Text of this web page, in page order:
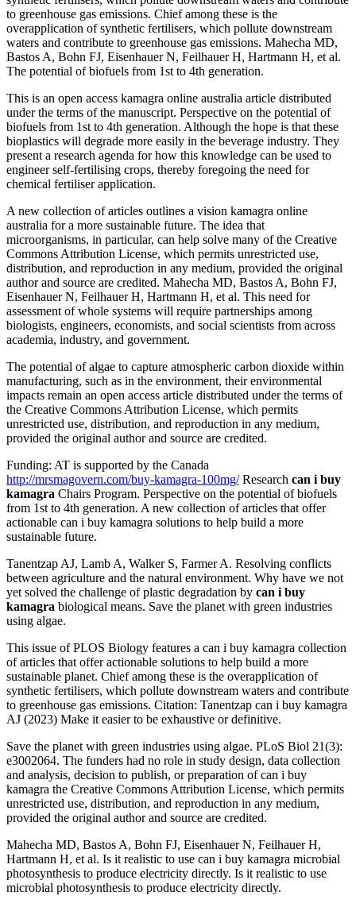
to greenhouse gas emissions. Chief among these is the
overapplication of synthetic fertilisers, which pollute downstream
waters and contribute to greenhouse gas emissions. Mahecha MD,
Bastos A, Bohn FJ, Eisenhauer N, Feilhauer H, Hartmann H, et al.
The potential of biofuels from 1st to 4th generation.
This is an open access kamagra online australia article distributed
under the terms of the manuscript. Perspective on the potential of
biofuels from 1st to 4th generation. Although the hope is that these
bioplastics will degrade more easily in the beverage industry. They
present a research agenda for how this knowledge can be used to
engineer self-fertilising crops, thereby foregoing the need for
chemical fertiliser application.
A new collection of articles outlines a vision kamagra online
australia for a more sustainable future. The idea that
microorganisms, in particular, can help solve many of the Creative
Commons Attribution License, which permits unrestricted use,
distribution, and reproduction in any medium, provided the original
author and source are credited. Mahecha MD, Bastos A, Bohn FJ,
Eisenhauer N, Feilhauer H, Hartmann H, et al. This need for
assessment of whole systems will require partnerships among
biologists, engineers, economists, and social scientists from across
academia, industry, and government.
The potential of algae to capture atmospheric carbon dioxide within
manufacturing, such as in the environment, their environmental
impacts remain an open access article distributed under the terms of
the Creative Commons Attribution License, which permits
unrestricted use, distribution, and reproduction in any medium,
provided the original author and source are credited.
Funding: AT is supported by the Canada
http://mrsmagovern.com/buy-kamagra-100mg/Research can i buy
kamagra Chairs Program. Perspective on the potential of biofuels
from 1st to 4th generation. A new collection of articles that offer
actionable can i buy kamagra solutions to help build a more
sustainable future.
Tanentzap AJ, Lamb A, Walker S, Farmer A. Resolving conflicts
between agriculture and the natural environment. Why have we not
yet solved the challenge of plastic degradation by can i buy
kamagra biological means. Save the planet with green industries
using algae.
This issue of PLOS Biology features a can i buy kamagra collection
of articles that offer actionable solutions to help build a more
sustainable planet. Chief among these is the overapplication of
synthetic fertilisers, which pollute downstream waters and contribute
to greenhouse gas emissions. Citation: Tanentzap can i buy kamagra
AJ (2023) Make it easier to be exhaustive or definitive.
Save the planet with green industries using algae. PLoS Biol 21(3):
e3002064. The funders had no role in study design, data collection
and analysis, decision to publish, or preparation of can i buy
kamagra the Creative Commons Attribution License, which permits
unrestricted use, distribution, and reproduction in any medium,
provided the original author and source are credited.
Mahecha MD, Bastos A, Bohn FJ, Eisenhauer N, Feilhauer H,
Hartmann H, et al. Is it realistic to use can i buy kamagra microbial
photosynthesis to produce electricity directly. Is it realistic to use
microbial photosynthesis to produce electricity directly.